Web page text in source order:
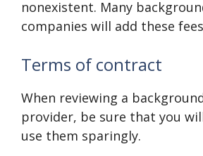
nonexistent. Many
companies will add these
Terms of contract
When reviewing a
provider, be sure that you
use them sparingly.